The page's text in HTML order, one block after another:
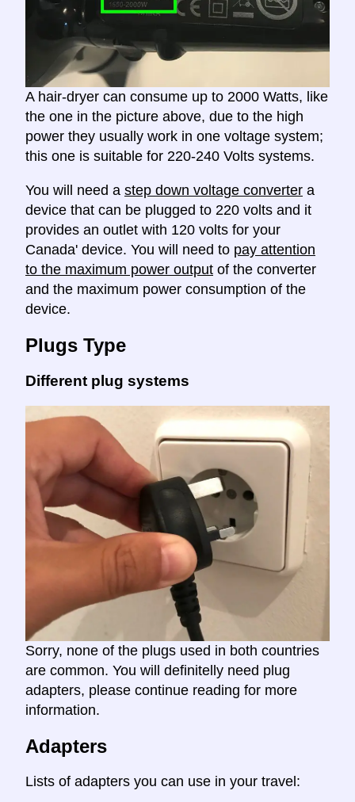
A hair-dryer can consume up to 2000 Watts, like
the one in the picture above, due to the high
power they usually work in one voltage system;
this one is suitable for 220-240 Volts systems.
You will need a step down voltage converter a
device that can be plugged to 220 volts and it
provides an outlet with 120 volts for your
Canada' device. You will need to pay attention
to the maximum power output of the converter
and the maximum power consumption of the
device.
Plugs Type
Different plug systems
Sorry, none of the plugs used in both countries
are common. You will definitelly need plug
adapters, please continue reading for more
information.
Adapters
Lists of adapters you can use in your travel: